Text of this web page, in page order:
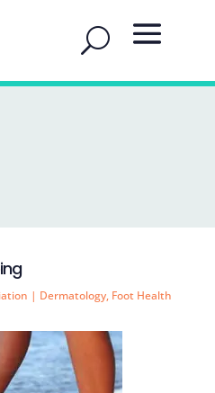
| Dermatology, Foot Health